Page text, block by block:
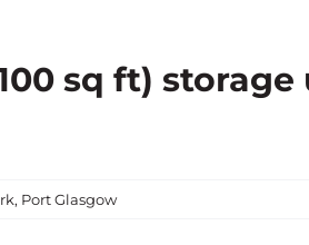
sq ft)
, Port Glasgow